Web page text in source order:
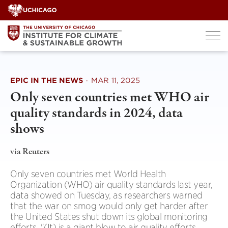
Skip
to
content
EPIC IN THE NEWS · MAR 11, 2025
Only seven countries met WHO air
quality standards in 2024, data
shows
via Reuters
Only seven countries met World Health
Organization (WHO) air quality standards last year,
data showed on Tuesday, as researchers warned
that the war on smog would only get harder after
the United States shut down its global monitoring